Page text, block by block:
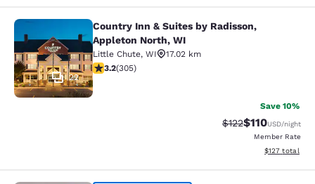
Country Inn & Suites by Radisson,
22
Country Inn & Suites by Radisson,
Appleton North, WI
Little Chute, WI
17.02 km
3.24 stars rating. Good. 305 reviews
3.2(305)
Save 10%
Strikethrough
$122Discounted
$110USD/night
Member Rate
View
$127 total